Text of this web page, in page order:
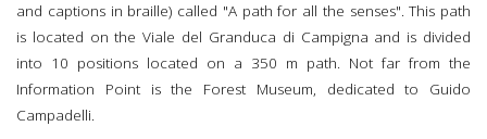
and captions in braille) called "A path for all the senses". This path
is located on the Viale del Granduca di Campigna and is divided
into 10 positions located on a 350 m path. Not far from the
Information Point is the Forest Museum, dedicated to Guido
Campadelli.